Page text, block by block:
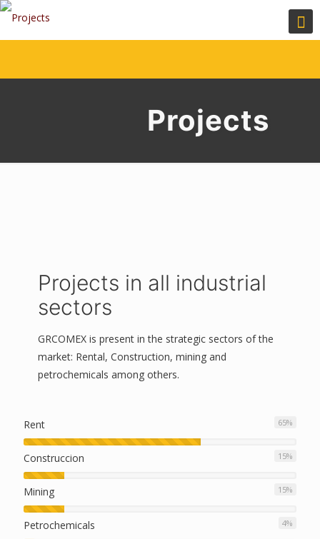
Projects
Projects in all industrial
sectors
GRCOMEX is present in the strategic sectors of the
market: Rental, Construction, mining and
petrochemicals among others.
Rent 65%
Construccion 15%
Mining 15%
Petrochemicals 4%